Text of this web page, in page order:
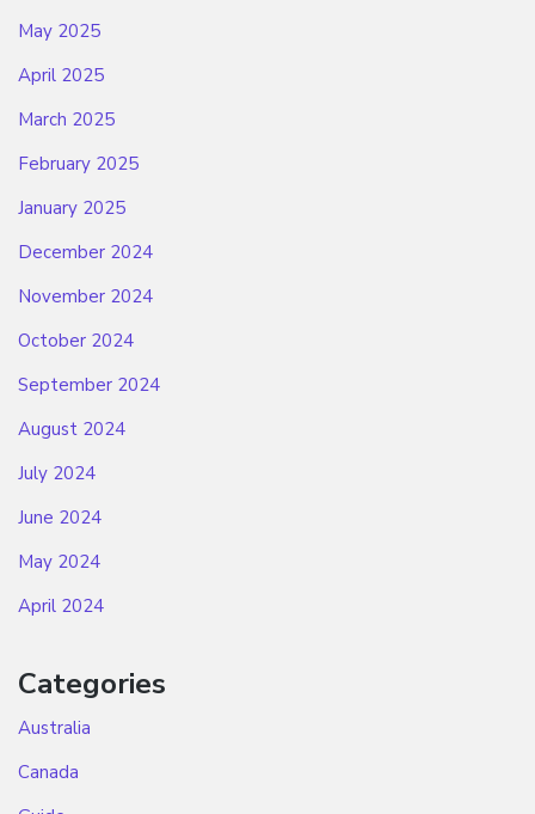
May 2025
April 2025
March 2025
February 2025
January 2025
December 2024
November 2024
October 2024
September 2024
August 2024
July 2024
June 2024
May 2024
April 2024
Categories
Australia
Canada